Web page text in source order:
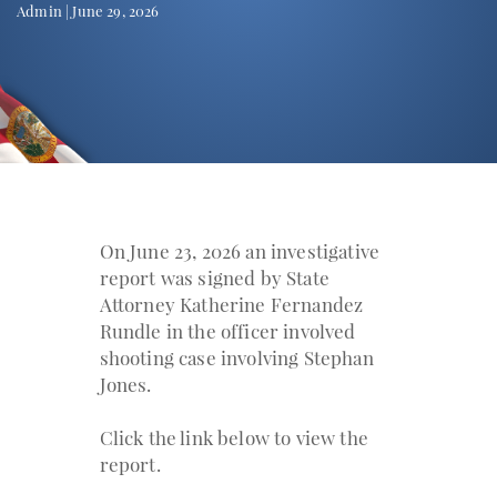
Admin | June 29, 2026
On June 23, 2026 an investigative
report was signed by State
Attorney Katherine Fernandez
Rundle in the officer involved
shooting case involving Stephan
Jones.
Click the link below to view the
report.